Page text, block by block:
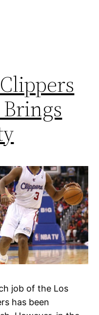
job of the Los
has been